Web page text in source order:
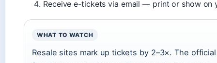
Receive e-tickets via email — print or show on
WHAT TO WATCH
Resale sites mark up tickets by 2–3×. The